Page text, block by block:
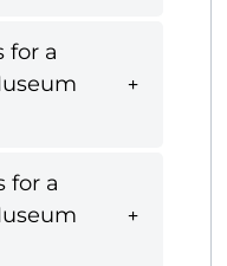
for a
for a